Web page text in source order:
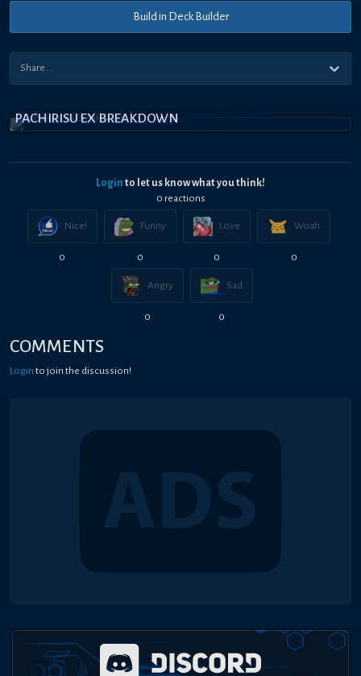
Build in Deck Builder
PACHIRISU EX BREAKDOWN
Login to let us know what you think!
0 reactions
Nice!
0
Funny
0
Love
0
Woah
0
Angry
0
Sad
0
COMMENTS
Login to join the discussion!